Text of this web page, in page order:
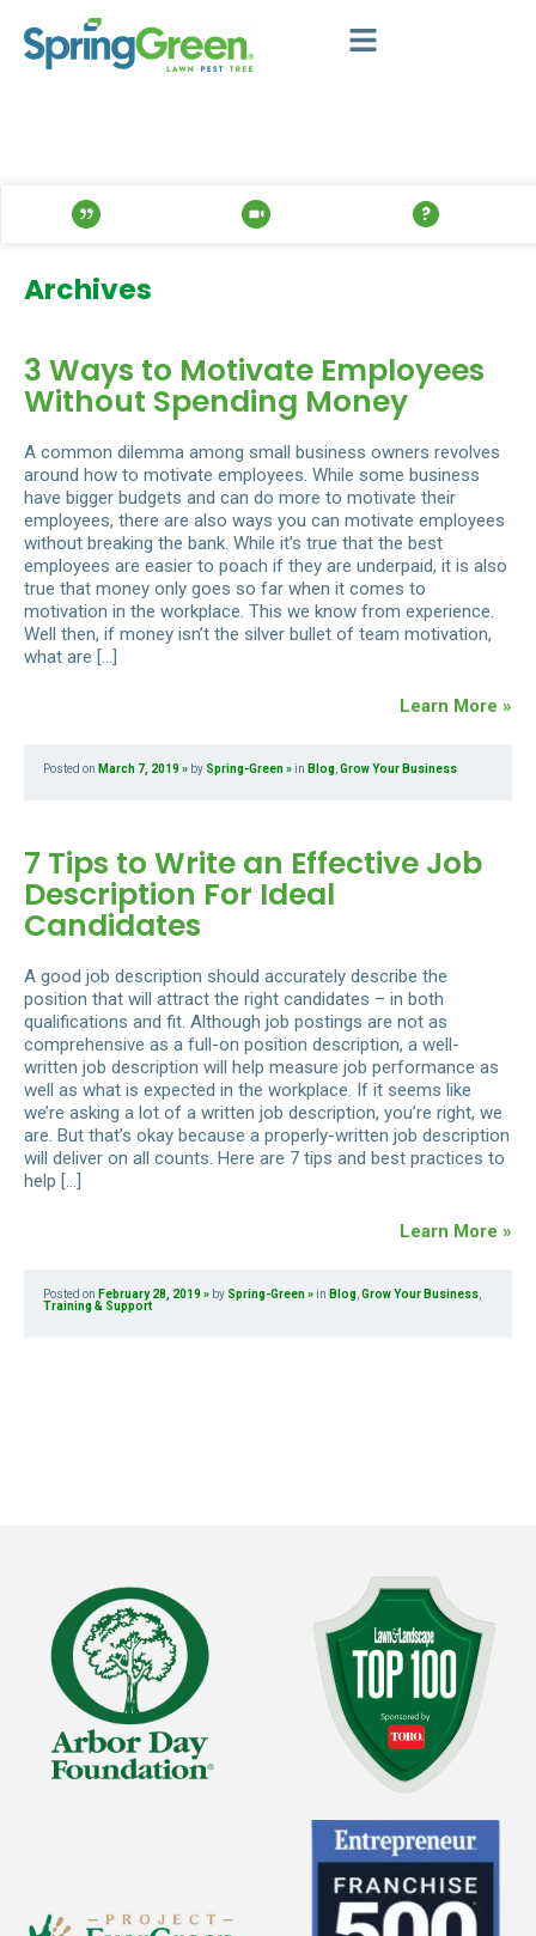
Archives
3 Ways to Motivate Employees
Without Spending Money
A common dilemma among small business owners revolves
around how to motivate employees. While some business
have bigger budgets and can do more to motivate their
employees, there are also ways you can motivate employees
without breaking the bank. While it’s true that the best
employees are easier to poach if they are underpaid, it is also
true that money only goes so far when it comes to
motivation in the workplace. This we know from experience.
Well then, if money isn’t the silver bullet of team motivation,
what are […]
Learn More »
Posted on March 7, 2019 by Spring-Green in Blog Grow Your Business
7 Tips to Write an Effective Job
Description For Ideal
Candidates
A good job description should accurately describe the
position that will attract the right candidates – in both
qualifications and fit. Although job postings are not as
comprehensive as a full-on position description, a well-
written job description will help measure job performance as
well as what is expected in the workplace. If it seems like
we’re asking a lot of a written job description, you’re right, we
are. But that’s okay because a properly-written job description
will deliver on all counts. Here are 7 tips and best practices to
help […]
Learn More »
Posted on February 28, 2019 by Spring-Green in Blog Grow Your Business
Training & Support